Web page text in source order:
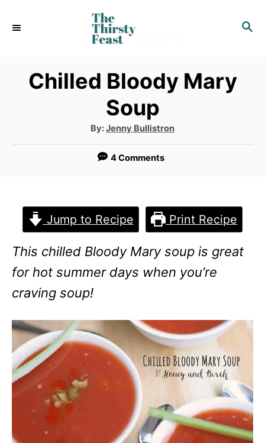
S
Chilled Bloody Mary
Soup
By:A
u
t
h
o
Jenny Bullistron
4 Comments
Jump to Recipe Print Recipe
This chilled Bloody Mary soup is great
for hot summer days when you’re
craving soup!